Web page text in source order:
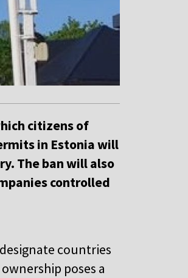
citizens of
in Estonia will
The ban will also
controlled
countries
poses a